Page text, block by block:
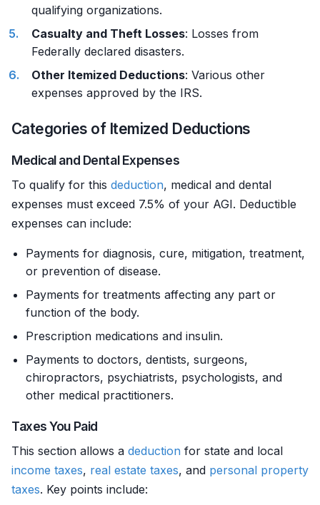
qualifying organizations.
Casualty and Theft Losses: Losses from
Federally declared disasters.
Other Itemized Deductions: Various other
expenses approved by the IRS.
Categories of Itemized Deductions
Medical and Dental Expenses
To qualify for this deduction, medical and dental
expenses must exceed 7.5% of your AGI. Deductible
expenses can include:
Payments for diagnosis, cure, mitigation, treatment,
or prevention of disease.
Payments for treatments affecting any part or
function of the body.
Prescription medications and insulin.
Payments to doctors, dentists, surgeons,
chiropractors, psychiatrists, psychologists, and
other medical practitioners.
Taxes You Paid
This section allows a deduction for state and local
income taxes, real estate taxes, and personal property
taxes. Key points include: